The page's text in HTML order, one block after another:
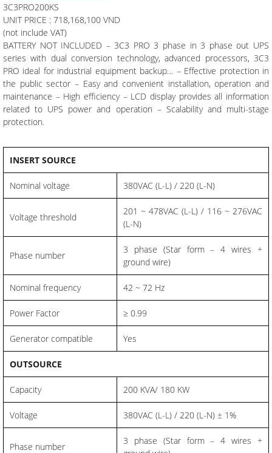
3C3PRO200KS
UNIT PRICE : 718,168,100 VND
(not include VAT)
BATTERY NOT INCLUDED – 3C3 PRO 3 phase in 3 phase out UPS
series with dual conversion technology, advanced processors, 3C3
PRO ideal for industrial equipment backup… – Effective protection in
the public sector – Easy and convenient installation, operation and
maintenance – High efficiency – LCD display provides all information
related to UPS power and operation – Scalability and multi-stage
protection.
INSERT SOURCE
Nominal voltage 380VAC (L-L) / 220 (L-N)
Voltage threshold
201 ~ 478VAC (L-L) / 116 ~ 276VAC
(L-N)
Phase number
3 phase (Star form – 4 wires +
ground wire)
Nominal frequency 42 ~ 72 Hz
Power Factor ≥ 0.99
Generator compatible Yes
OUTSOURCE
Capacity 200 KVA/ 180 KW
Voltage 380VAC (L-L) / 220 (L-N) ± 1%
Phase number
3 phase (Star form – 4 wires +